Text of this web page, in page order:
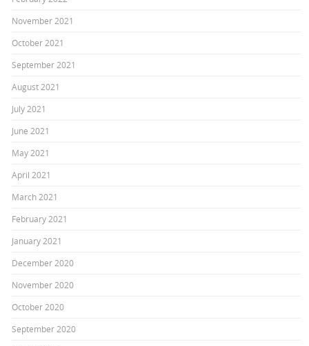
November 2021
October 2021
September 2021
August 2021
July 2021
June 2021
May 2021
April 2021
March 2021
February 2021
January 2021
December 2020
November 2020
October 2020
September 2020